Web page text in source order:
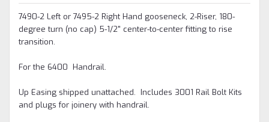
7490-2 Left or 7495-2 Right Hand gooseneck, 2-Riser, 180-
degree turn (no cap) 5-1/2" center-to-center fitting to rise
transition.
For the 6400 Handrail.
Up Easing shipped unattached. Includes 3001 Rail Bolt Kits
and plugs for joinery with handrail.